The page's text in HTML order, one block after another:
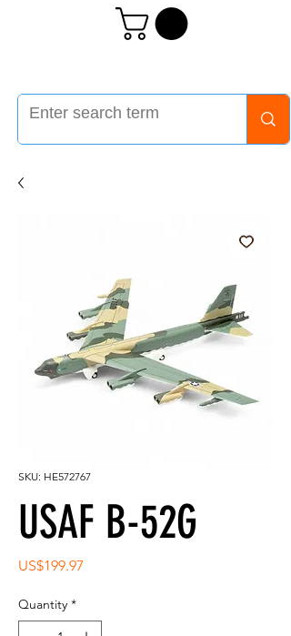
SKU: HE572767
USAF B-52G
US$199.97
Quantity *